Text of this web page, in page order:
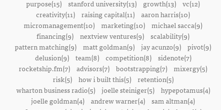
purpose(15) stanford university(13) growth(13) vc(12)
creativity(11) raising capital(11) aaron harris(10)
micromanagement(10) marketing(10) michael sacca(9)
financing(9) nextview ventures(9) scalability(9)
pattern matching(9) matt goldman(9) jay acunzo(9) pivot(9)
delusion(9)
team(8) competition(8)
sidenote(7)
rocketship.fm(7) advisors(7) bootstrapping(7) mixergy(5)
risk(5)
how i built this(5)
retention(5)
wharton business radio(5)
joelle steiniger(5)
hypepotamus(4)
joelle goldman(4) andrew warner(4) sam altman(4)